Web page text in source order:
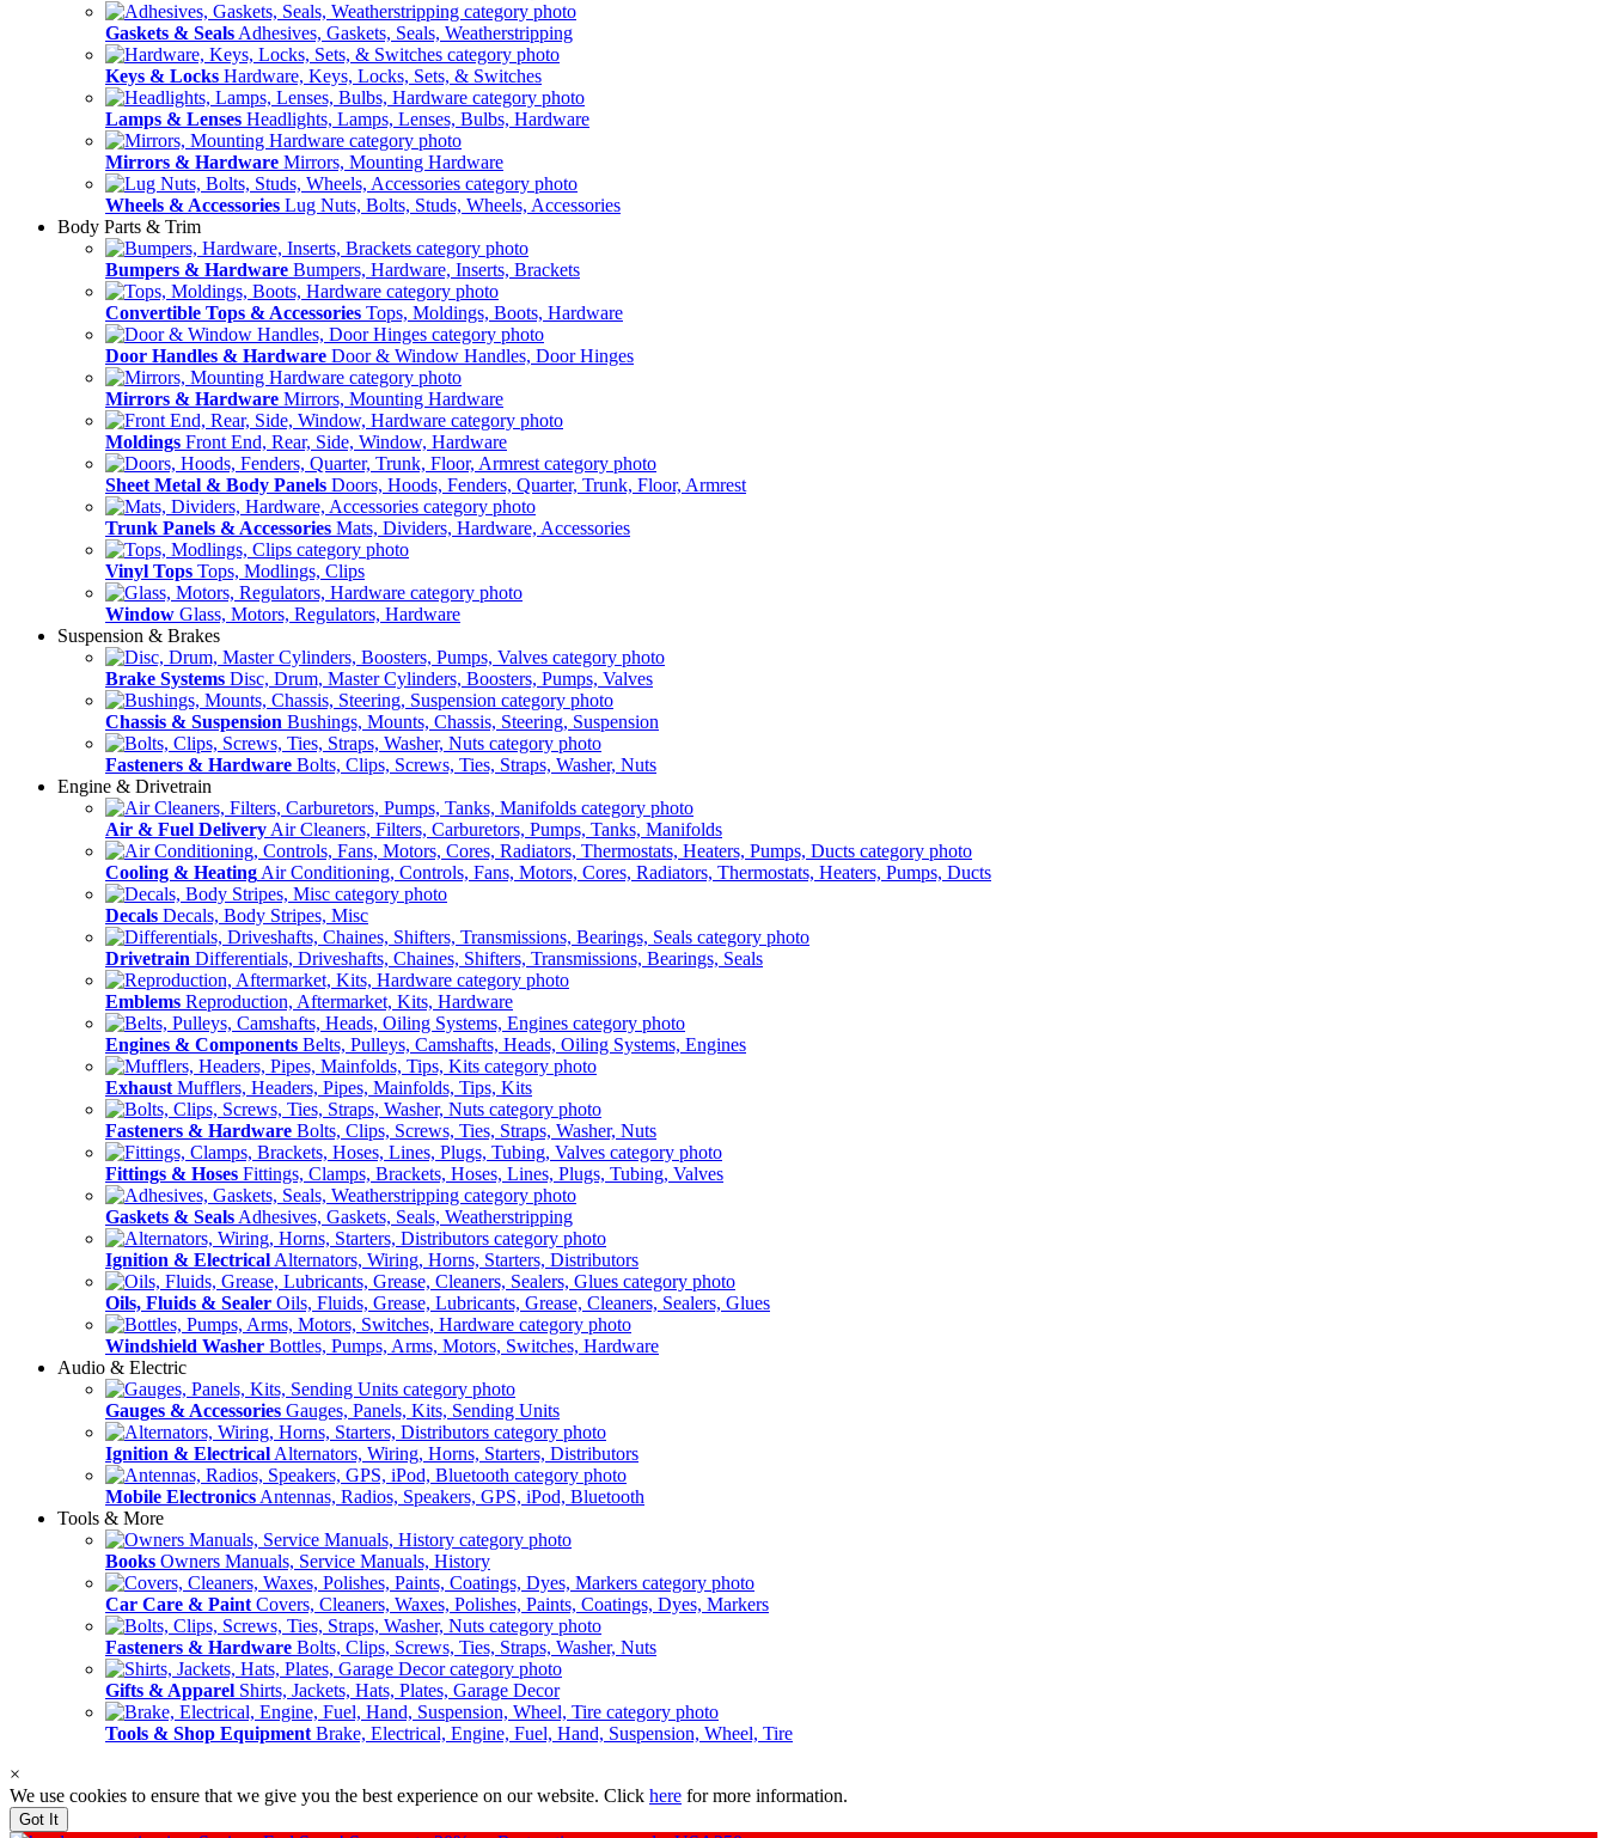
Gaskets & Seals Adhesives, Gaskets, Seals, Weatherstripping
Keys & Locks Hardware, Keys, Locks, Sets, & Switches
Lamps & Lenses Headlights, Lamps, Lenses, Bulbs, Hardware
Mirrors & Hardware Mirrors, Mounting Hardware
Wheels & Accessories Lug Nuts, Bolts, Studs, Wheels, Accessories
Body Parts & Trim
Bumpers & Hardware Bumpers, Hardware, Inserts, Brackets
Convertible Tops & Accessories Tops, Moldings, Boots, Hardware
Door Handles & Hardware Door & Window Handles, Door Hinges
Mirrors & Hardware Mirrors, Mounting Hardware
Moldings Front End, Rear, Side, Window, Hardware
Sheet Metal & Body Panels Doors, Hoods, Fenders, Quarter, Trunk, Floor, Armrest
Trunk Panels & Accessories Mats, Dividers, Hardware, Accessories
Vinyl Tops Tops, Modlings, Clips
Window Glass, Motors, Regulators, Hardware
Suspension & Brakes
Brake Systems Disc, Drum, Master Cylinders, Boosters, Pumps, Valves
Chassis & Suspension Bushings, Mounts, Chassis, Steering, Suspension
Fasteners & Hardware Bolts, Clips, Screws, Ties, Straps, Washer, Nuts
Engine & Drivetrain
Air & Fuel Delivery Air Cleaners, Filters, Carburetors, Pumps, Tanks, Manifolds
Cooling & Heating Air Conditioning, Controls, Fans, Motors, Cores, Radiators, Thermostats, Heaters, Pumps, Ducts
Decals Decals, Body Stripes, Misc
Drivetrain Differentials, Driveshafts, Chaines, Shifters, Transmissions, Bearings, Seals
Emblems Reproduction, Aftermarket, Kits, Hardware
Engines & Components Belts, Pulleys, Camshafts, Heads, Oiling Systems, Engines
Exhaust Mufflers, Headers, Pipes, Mainfolds, Tips, Kits
Fasteners & Hardware Bolts, Clips, Screws, Ties, Straps, Washer, Nuts
Fittings & Hoses Fittings, Clamps, Brackets, Hoses, Lines, Plugs, Tubing, Valves
Gaskets & Seals Adhesives, Gaskets, Seals, Weatherstripping
Ignition & Electrical Alternators, Wiring, Horns, Starters, Distributors
Oils, Fluids & Sealer Oils, Fluids, Grease, Lubricants, Grease, Cleaners, Sealers, Glues
Windshield Washer Bottles, Pumps, Arms, Motors, Switches, Hardware
Audio & Electric
Gauges & Accessories Gauges, Panels, Kits, Sending Units
Ignition & Electrical Alternators, Wiring, Horns, Starters, Distributors
Mobile Electronics Antennas, Radios, Speakers, GPS, iPod, Bluetooth
Tools & More
Books Owners Manuals, Service Manuals, History
Car Care & Paint Covers, Cleaners, Waxes, Polishes, Paints, Coatings, Dyes, Markers
Fasteners & Hardware Bolts, Clips, Screws, Ties, Straps, Washer, Nuts
Gifts & Apparel Shirts, Jackets, Hats, Plates, Garage Decor
Tools & Shop Equipment Brake, Electrical, Engine, Fuel, Hand, Suspension, Wheel, Tire
×
We use cookies to ensure that we give you the best experience on our website. Click here for more information.
Got It